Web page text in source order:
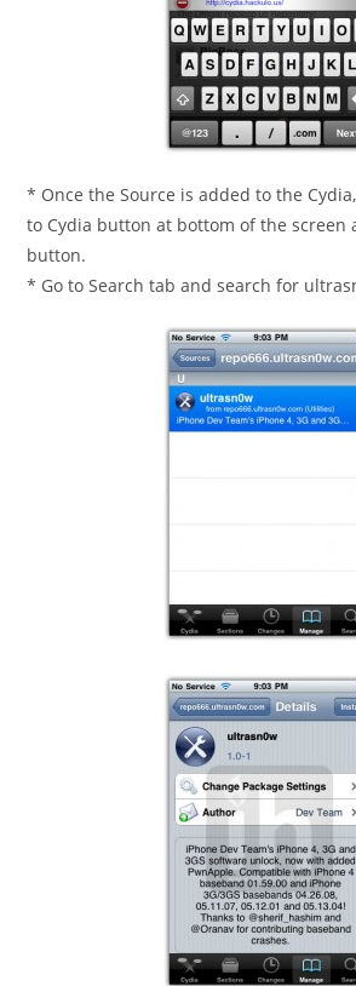
* Once the Source is added to the
to Cydia button at bottom of the screen
button.
* Go to Search tab and search for